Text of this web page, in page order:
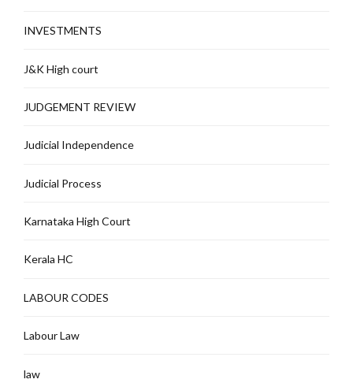
INVESTMENTS
J&K High court
JUDGEMENT REVIEW
Judicial Independence
Judicial Process
Karnataka High Court
Kerala HC
LABOUR CODES
Labour Law
law